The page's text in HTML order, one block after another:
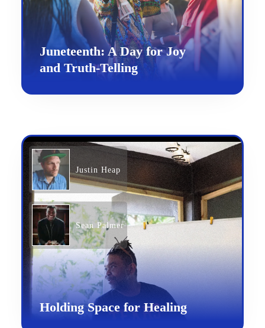
Juneteenth: A Day for Joy
and Truth-Telling
Justin Heap
Sean Palmer
Holding Space for Healing